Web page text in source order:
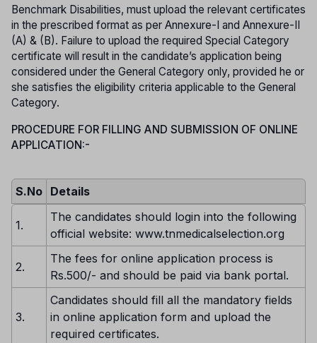
Benchmark Disabilities, must upload the relevant certificates
in the prescribed format as per Annexure-I and Annexure-II
(A) & (B). Failure to upload the required Special Category
certificate will result in the candidate’s application being
considered under the General Category only, provided he or
she satisfies the eligibility criteria applicable to the General
Category.
PROCEDURE FOR FILLING AND SUBMISSION OF ONLINE
APPLICATION:-
S.No Details
1.
The candidates should login into the following
official website: www.tnmedicalselection.org
2.
The fees for online application process is
Rs.500/- and should be paid via bank portal.
3.
Candidates should fill all the mandatory fields
in online application form and upload the
required certificates.